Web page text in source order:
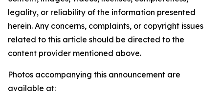
legality, or reliability of the information presented
herein. Any concerns, complaints, or copyright issues
related to this article should be directed to the
content provider mentioned above.
Photos accompanying this announcement are
available at: